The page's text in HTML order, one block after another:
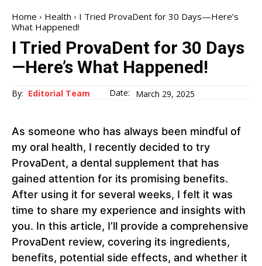
Home Health
I Tried ProvaDent for 30 Days—Here’s
What Happened!
I Tried ProvaDent for 30 Days
—Here’s What Happened!
By: Editorial Team Date: March 29, 2025
As someone who has always been mindful of
my oral health, I recently decided to try
ProvaDent, a dental supplement that has
gained attention for its promising benefits.
After using it for several weeks, I felt it was
time to share my experience and insights with
you. In this article, I’ll provide a comprehensive
ProvaDent review, covering its ingredients,
benefits, potential side effects, and whether it